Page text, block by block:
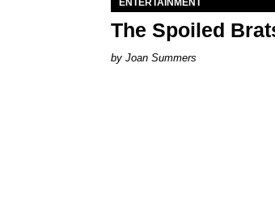
ENTERTAINMENT
The Spoiled
Joan Summers